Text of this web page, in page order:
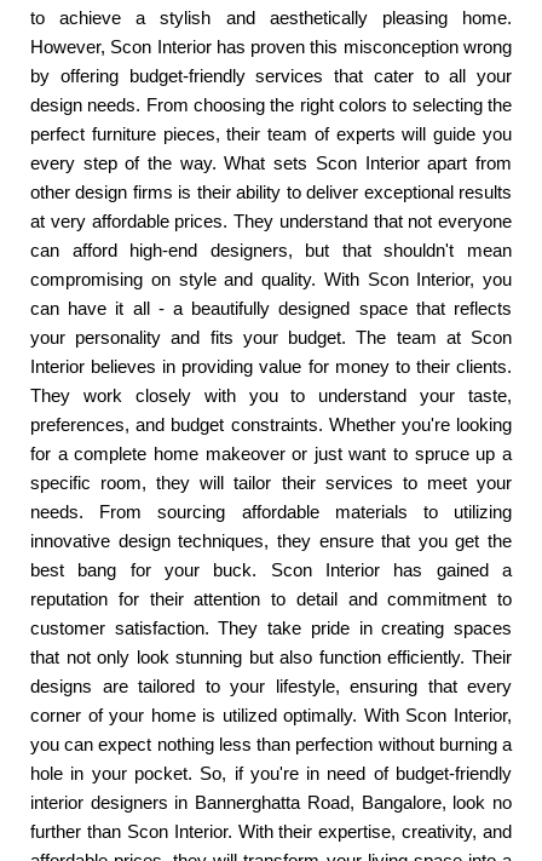
to achieve a stylish and aesthetically pleasing home.
However, Scon Interior has proven this misconception wrong
by offering budget-friendly services that cater to all your
design needs. From choosing the right colors to selecting the
perfect furniture pieces, their team of experts will guide you
every step of the way. What sets Scon Interior apart from
other design firms is their ability to deliver exceptional results
at very affordable prices. They understand that not everyone
can afford high-end designers, but that shouldn't mean
compromising on style and quality. With Scon Interior, you
can have it all - a beautifully designed space that reflects
your personality and fits your budget. The team at Scon
Interior believes in providing value for money to their clients.
They work closely with you to understand your taste,
preferences, and budget constraints. Whether you're looking
for a complete home makeover or just want to spruce up a
specific room, they will tailor their services to meet your
needs. From sourcing affordable materials to utilizing
innovative design techniques, they ensure that you get the
best bang for your buck. Scon Interior has gained a
reputation for their attention to detail and commitment to
customer satisfaction. They take pride in creating spaces
that not only look stunning but also function efficiently. Their
designs are tailored to your lifestyle, ensuring that every
corner of your home is utilized optimally. With Scon Interior,
you can expect nothing less than perfection without burning a
hole in your pocket. So, if you're in need of budget-friendly
interior designers in Bannerghatta Road, Bangalore, look no
further than Scon Interior. With their expertise, creativity, and